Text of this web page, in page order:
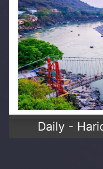
Daily -